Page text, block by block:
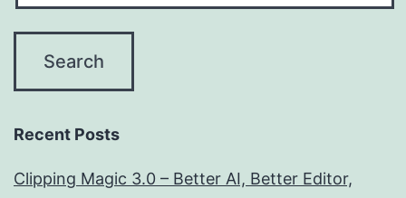
Recent Posts
Clipping Magic 3.0 – Better AI, Better Editor,